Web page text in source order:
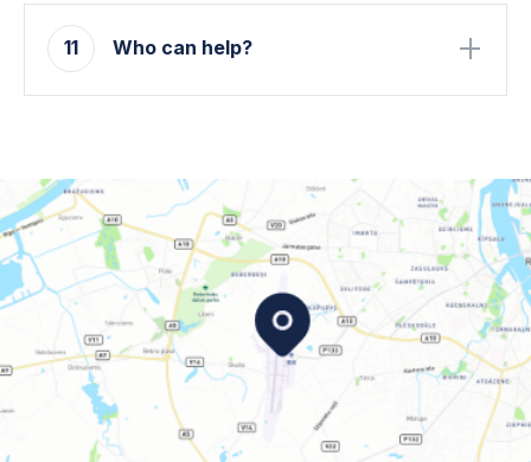
11 Who can help?